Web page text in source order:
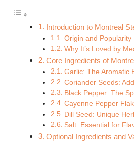
Introduction to Montreal
Origin and Popularity
Why It’s Loved by
Core Ingredients of
Garlic: The Aromatic
Coriander Seeds:
Black Pepper: The
Cayenne Pepper
Dill Seed: Unique
Salt: Essential for
Optional Ingredients and